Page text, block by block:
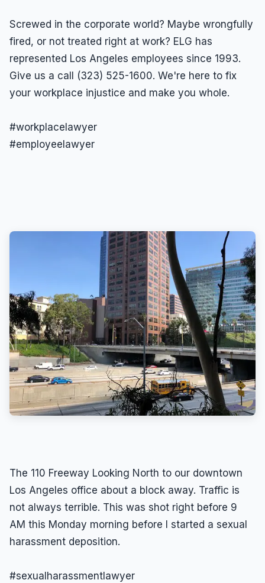
Screwed in the corporate world? Maybe wrongfully
fired, or not treated right at work? ELG has
represented Los Angeles employees since 1993.
Give us a call (323) 525-1600. We're here to fix
your workplace injustice and make you whole.
#workplacelawyer
#employeelawyer
The 110 Freeway Looking North to our downtown
Los Angeles office about a block away. Traffic is
not always terrible. This was shot right before 9
AM this Monday morning before I started a sexual
harassment deposition.
#sexualharassmentlawyer